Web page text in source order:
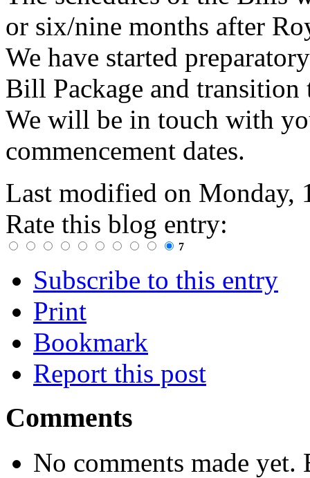
or six/nine months after
We have started
Bill Package and transition
We will be in touch with
commencement dates.
Last modified on Monday,
Rate this blog entry:
7
Subscribe to this entry
Print
Bookmark
Report this post
Comments
No comments made